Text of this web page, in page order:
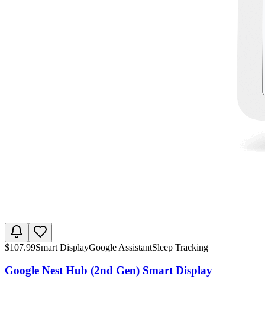
$107.99Smart DisplayGoogle AssistantSleep Tracking
Google Nest Hub (2nd Gen) Smart Display